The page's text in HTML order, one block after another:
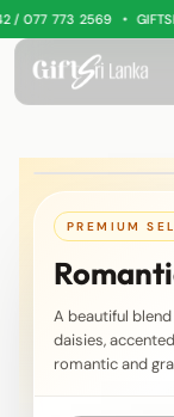
773 2569 •
PREMIUM
A beautiful
daisies,
romantic and